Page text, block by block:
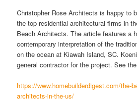
Christopher Rose Architects is happy to
the top residential architectural firms in
Beach Architects. The article features a
contemporary interpretation of the
on the ocean at Kiawah Island, SC.
general contractor for the project. See
https://www.homebuilderdigest.com/the-
architects-in-the-us/